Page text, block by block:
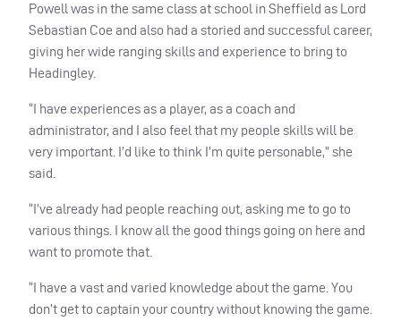
Powell was in the same class at school in Sheffield as Lord
Sebastian Coe and also had a storied and successful career,
giving her wide ranging skills and experience to bring to
Headingley.
“I have experiences as a player, as a coach and
administrator, and I also feel that my people skills will be
very important. I’d like to think I’m quite personable,” she
said.
“I’ve already had people reaching out, asking me to go to
various things. I know all the good things going on here and
want to promote that.
“I have a vast and varied knowledge about the game. You
don’t get to captain your country without knowing the game.